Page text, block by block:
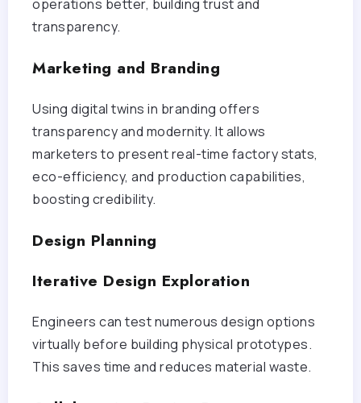
operations better, building trust and
transparency.
Marketing and Branding
Using digital twins in branding offers
transparency and modernity. It allows
marketers to present real-time factory stats,
eco-efficiency, and production capabilities,
boosting credibility.
Design Planning
Iterative Design Exploration
Engineers can test numerous design options
virtually before building physical prototypes.
This saves time and reduces material waste.